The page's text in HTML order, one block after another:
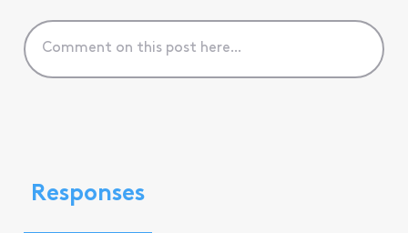
Responses